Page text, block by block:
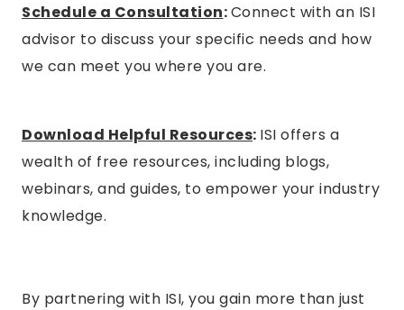
Schedule a Consultation:Connect with an ISI
advisor to discuss your specific needs and how
we can meet you where you are.
Download Helpful Resources: ISI offers a
wealth of free resources, including blogs,
webinars, and guides, to empower your industry
knowledge.
By partnering with ISI, you gain more than just